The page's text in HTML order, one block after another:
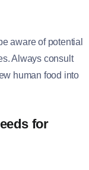
aware of potential
Always consult
human food into
for